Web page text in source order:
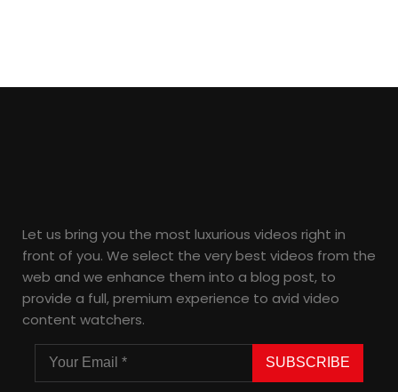
Let us bring you the most luxurious videos right in
front of you. We select the very best videos from the
web and we enhance them into a blog post, to
provide a full, premium experience to avid video
content watchers.
SUBSCRIBE